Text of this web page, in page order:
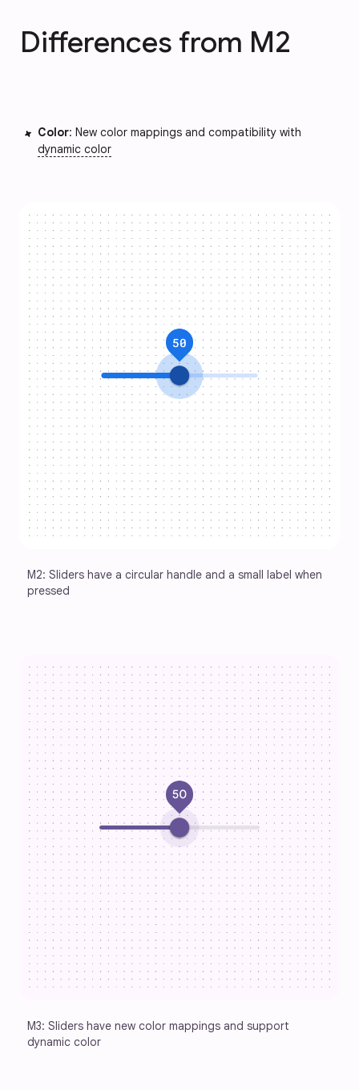
Differences from M2
Color: New color mappings and compatibility with
dynamic color
M2: Sliders have a circular handle and a small label when
pressed
M3: Sliders have new color mappings and support
dynamic color